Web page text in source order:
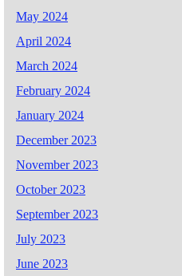
May 2024
April 2024
March 2024
February 2024
January 2024
December 2023
November 2023
October 2023
September 2023
July 2023
June 2023